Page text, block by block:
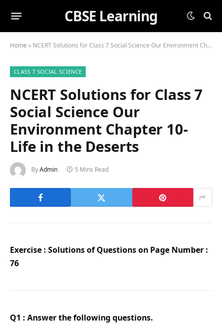
CBSE Learning
Home » NCERT Solutions for Class 7 Social Science Our Environment Chapter 10-Life in the Deserts
CLASS 7 SOCIAL SCIENCE
NCERT Solutions for Class 7
Social Science Our
Environment Chapter 10-
Life in the Deserts
ByAdmin 5 Mins Read
Exercise : Solutions of Questions on Page Number :
76
Q1 : Answer the following questions.